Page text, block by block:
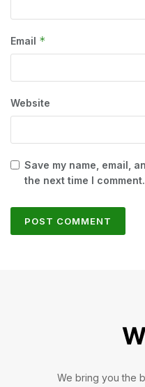
Email *
Website
Save my name, email,
the next time I comment.
We bring you the